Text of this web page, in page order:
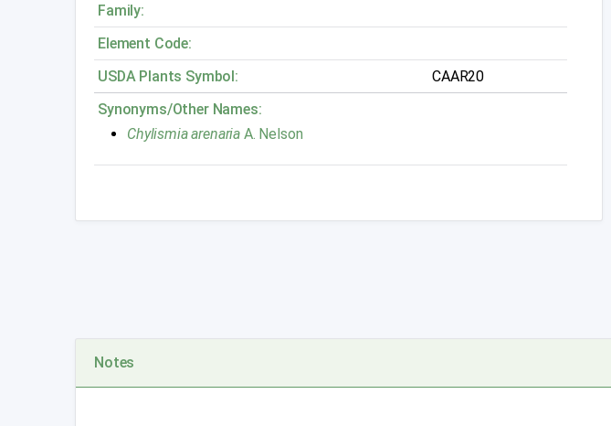
Family:
Element Code:
USDA Plants Symbol:
CAAR20
Synonyms/Other Names:
Chylismia arenaria A. Nelson
Notes